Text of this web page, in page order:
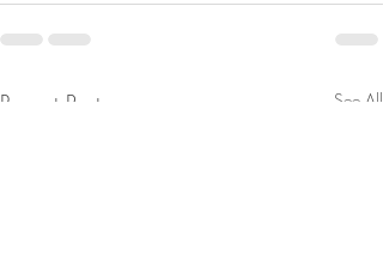
Recent Posts See All